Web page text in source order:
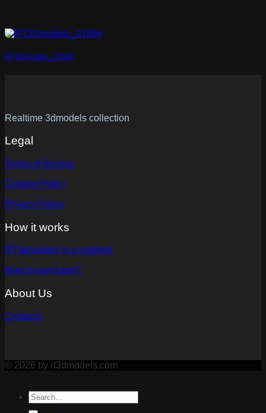
RT3Dmodels_01894
Realtime 3dmodels collection
Legal
Terms of Service
Content Policy
Privacy Policy
How it works
RT3dmodels in a nutshell
How to purchase?
About Us
Contacts
© 2026 by rt3dmodels.com